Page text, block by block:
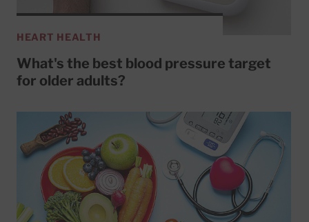
HEART HEALTH
What's the best blood pressure target
for older adults?